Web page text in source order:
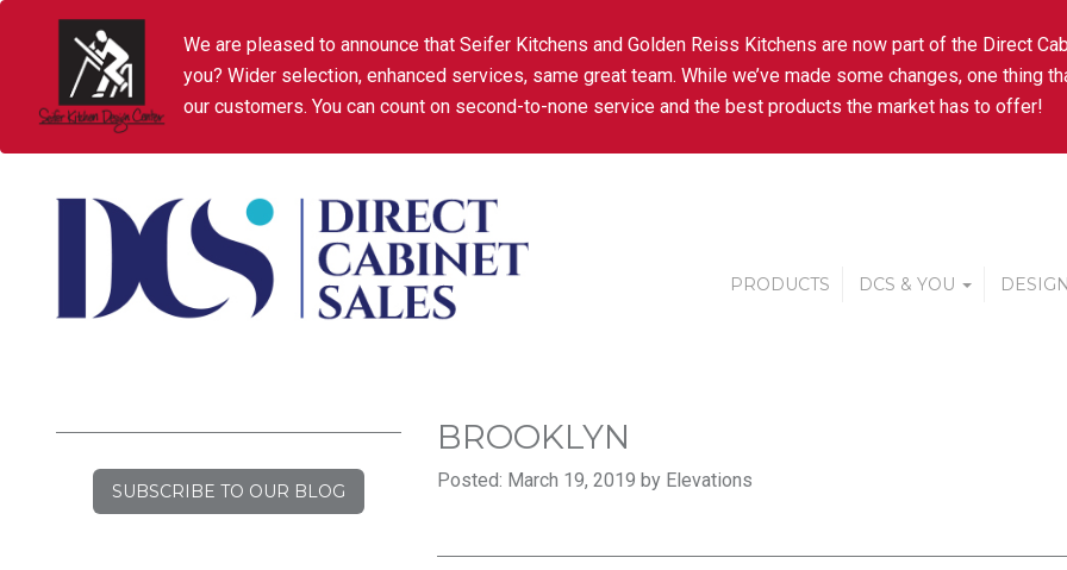
We are pleased to announce that Seifer Kitchens and Golden Reiss Kitchens are now part of the Direct
you? Wider selection, enhanced services, same great team. While we’ve made some changes, one thing
our customers. You can count on second-to-none service and the best products the market has to offer!
PRODUCTS DCS & YOU
SUBSCRIBE TO OUR BLOG
BROOKLYN
Posted: March 19, 2019 by Elevations